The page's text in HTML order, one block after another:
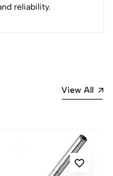
reliability.
View All